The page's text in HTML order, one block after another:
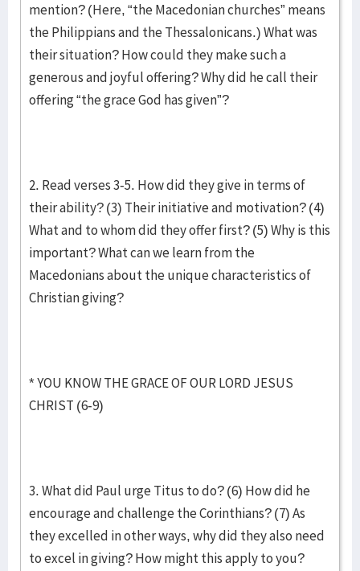
mention? (Here, “the Macedonian churches” means
the Philippians and the Thessalonicans.) What was
their situation? How could they make such a
generous and joyful offering? Why did he call their
offering “the grace God has given”?
2. Read verses 3-5. How did they give in terms of
their ability? (3) Their initiative and motivation? (4)
What and to whom did they offer first? (5) Why is this
important? What can we learn from the
Macedonians about the unique characteristics of
Christian giving?
* YOU KNOW THE GRACE OF OUR LORD JESUS
CHRIST (6-9)
3. What did Paul urge Titus to do? (6) How did he
encourage and challenge the Corinthians? (7) As
they excelled in other ways, why did they also need
to excel in giving? How might this apply to you?